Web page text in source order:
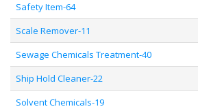
Safety Item-64
Scale Remover-11
Sewage Chemicals Treatment-40
Ship Hold Cleaner-22
Solvent Chemicals-19